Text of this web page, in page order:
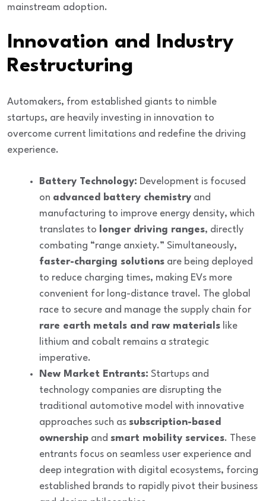
mainstream adoption.
Innovation and Industry
Restructuring
Automakers, from established giants to nimble
startups, are heavily investing in innovation to
overcome current limitations and redefine the driving
experience.
Battery Technology: Development is focused
on advanced battery chemistry and
manufacturing to improve energy density, which
translates to
longer driving ranges, directly
combating “range anxiety.” Simultaneously,
faster-charging solutions are being deployed
to reduce charging times, making EVs more
convenient for long-distance travel. The global
race to secure and manage the supply chain for
rare earth metals and raw materials like
lithium and cobalt remains a strategic
imperative.
New Market Entrants: Startups and
technology companies are disrupting the
traditional automotive model with innovative
approaches such as subscription-based
ownership and smart mobility services. These
entrants focus on seamless user experience and
deep integration with digital ecosystems, forcing
established brands to rapidly pivot their business